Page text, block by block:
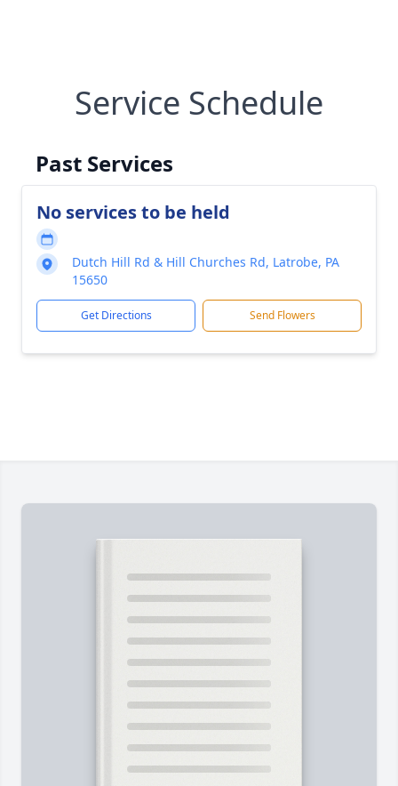
Service Schedule
Past Services
No services to be held
Dutch Hill Rd & Hill Churches Rd, Latrobe, PA
15650
Get Directions Send Flowers